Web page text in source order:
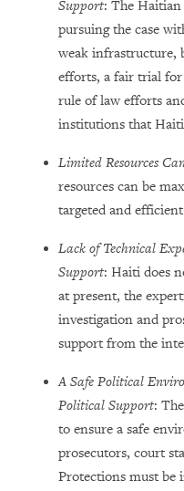
Support: The
pursuing the case
weak infrastructure,
efforts, a fair trial
rule of law efforts
institutions that
Limited Resources
resources can be
targeted and
Lack of Technical
Support: Haiti does
at present, the
investigation and
support from the
A Safe Political
Political Support:
to ensure a safe
prosecutors, court
Protections must be